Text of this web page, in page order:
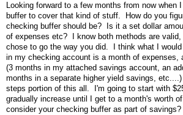
Looking forward to a few months from now when
buffer to cover that kind of stuff. How do you
checking buffer should be? Is it a set dollar
of expenses etc? I know both methods are
chose to go the way you did. I think what I
in my checking account is a month of expenses,
(3 months in my attached savings account, an
months in a separate higher yield savings,
steps portion of this all. I'm going to start with
gradually increase until I get to a month's worth
consider your checking buffer as part of savings?